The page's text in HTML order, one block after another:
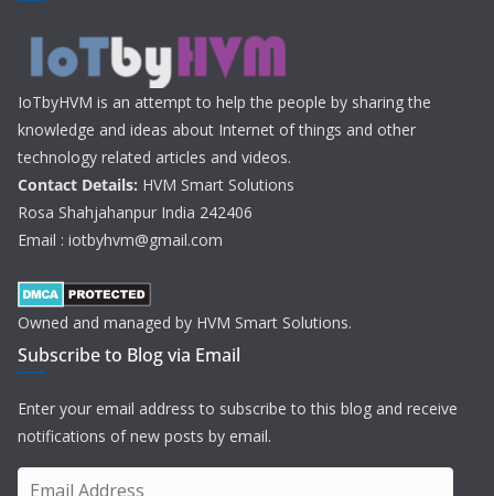
IoTbyHVM is an attempt to help the people by sharing the
knowledge and ideas about Internet of things and other
technology related articles and videos.
Contact Details: HVM Smart Solutions
Rosa Shahjahanpur India 242406
Email : iotbyhvm@gmail.com
Owned and managed by HVM Smart Solutions.
Subscribe to Blog via Email
Enter your email address to subscribe to this blog and receive
notifications of new posts by email.